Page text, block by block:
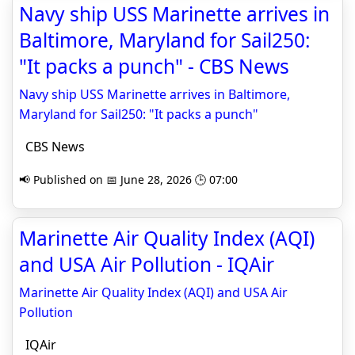
Navy ship USS Marinette arrives in
Baltimore, Maryland for Sail250:
"It packs a punch" - CBS News
Navy ship USS Marinette arrives in Baltimore,
Maryland for Sail250: "It packs a punch"
CBS News
📢 Published on 📅 June 28, 2026 🕒 07:00
Marinette Air Quality Index (AQI)
and USA Air Pollution - IQAir
Marinette Air Quality Index (AQI) and USA Air
Pollution
IQAir